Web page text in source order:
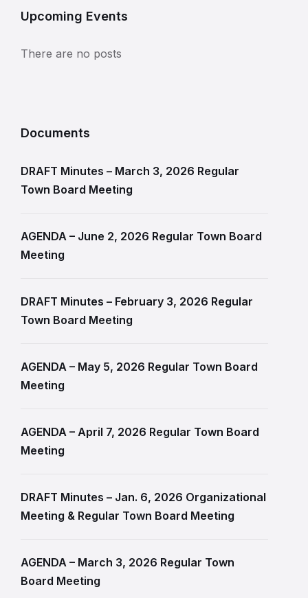
Upcoming Events
There are no posts
Documents
DRAFT Minutes – March 3, 2026 Regular
Town Board Meeting
AGENDA – June 2, 2026 Regular Town Board
Meeting
DRAFT Minutes – February 3, 2026 Regular
Town Board Meeting
AGENDA – May 5, 2026 Regular Town Board
Meeting
AGENDA – April 7, 2026 Regular Town Board
Meeting
DRAFT Minutes – Jan. 6, 2026 Organizational
Meeting & Regular Town Board Meeting
AGENDA – March 3, 2026 Regular Town
Board Meeting